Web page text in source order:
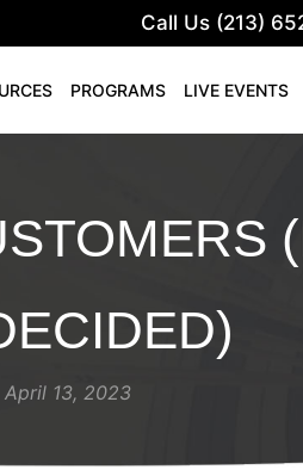
Call Us (213)
PROGRAMS LIVE EVENTS
April 13, 2023